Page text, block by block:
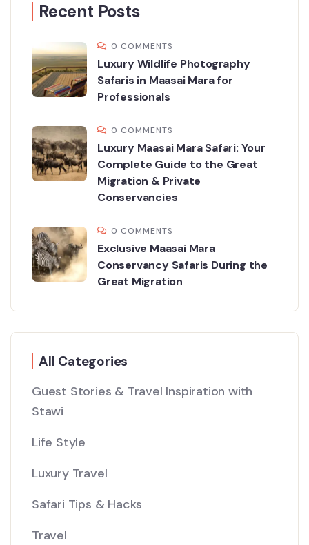
Recent Posts
0 COMMENTS
Luxury Wildlife Photography
Safaris in Maasai Mara for
Professionals
0 COMMENTS
Luxury Maasai Mara Safari: Your
Complete Guide to the Great
Migration & Private
Conservancies
0 COMMENTS
Exclusive Maasai Mara
Conservancy Safaris During the
Great Migration
All Categories
Guest Stories & Travel Inspiration with
Stawi
Life Style
Luxury Travel
Safari Tips & Hacks
Travel